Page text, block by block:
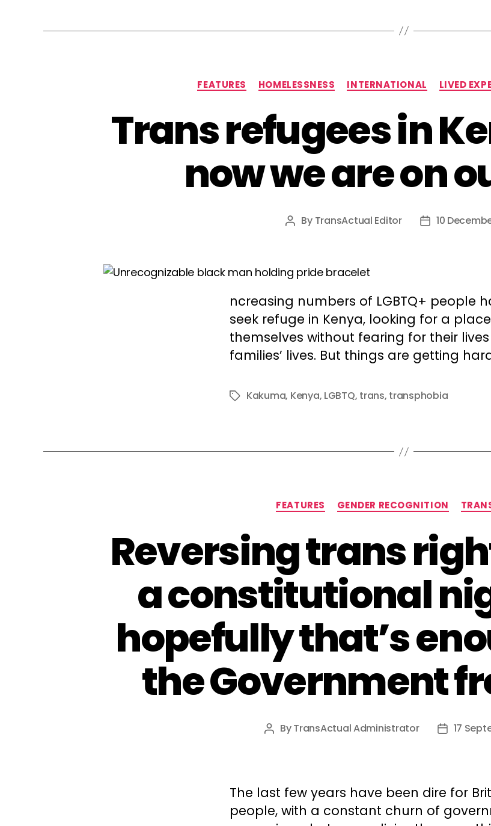
Categories
FEATURES HOMELESSNESS INTERNATIONAL LIVED
Trans refugees in
now we are on
Post
By TransActual Editor
Post
10
ncreasing numbers of LGBTQ+ people
seek refuge in Kenya, looking for a
themselves without fearing for their
families’ lives. But things are getting
TagsKakuma, Kenya, LGBTQ, trans, transphobia
Categories
FEATURES GENDER RECOGNITION
Reversing trans
a constitutional
hopefully that’s
the Government
Post
ByTransActual Administrator
Post
17
The last few years have been dire for
people, with a constant churn of